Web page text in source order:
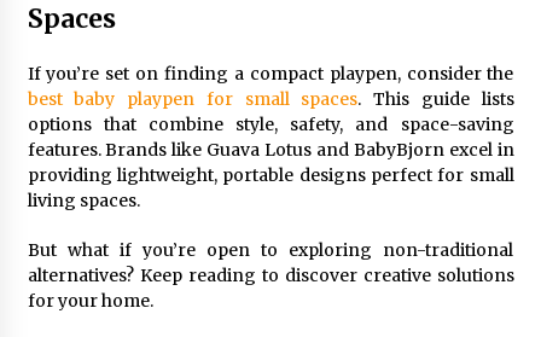
Spaces
If you’re set on finding a compact playpen, consider the
best baby playpen for small spaces. This guide lists
options that combine style, safety, and space-saving
features. Brands like Guava Lotus and BabyBjorn excel in
providing lightweight, portable designs perfect for small
living spaces.
But what if you’re open to exploring non-traditional
alternatives? Keep reading to discover creative solutions
for your home.